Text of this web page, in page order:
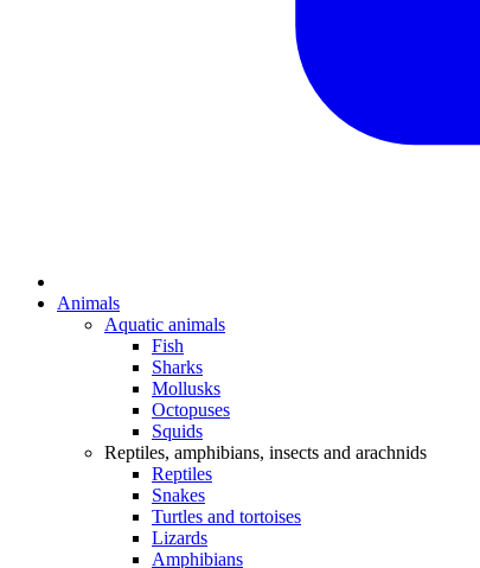
Animals
Aquatic animals
Fish
Sharks
Mollusks
Octopuses
Squids
Reptiles, amphibians, insects and arachnids
Reptiles
Snakes
Turtles and tortoises
Lizards
Amphibians